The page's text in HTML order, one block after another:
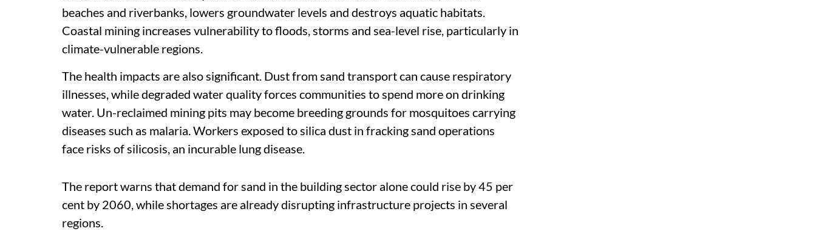
beaches and riverbanks, lowers groundwater levels and destroys aquatic habitats.
Coastal mining increases vulnerability to floods, storms and sea-level rise, particularly in
climate-vulnerable regions.
The health impacts are also significant. Dust from sand transport can cause respiratory
illnesses, while degraded water quality forces communities to spend more on drinking
water. Un-reclaimed mining pits may become breeding grounds for mosquitoes carrying
diseases such as malaria. Workers exposed to silica dust in fracking sand operations
face risks of silicosis, an incurable lung disease.
The report warns that demand for sand in the building sector alone could rise by 45 per
cent by 2060, while shortages are already disrupting infrastructure projects in several
regions.